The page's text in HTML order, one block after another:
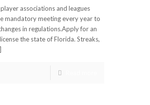
associations and leagues
mandatory meeting every year to
in regulations.Apply for an
the state of Florida. Streaks,